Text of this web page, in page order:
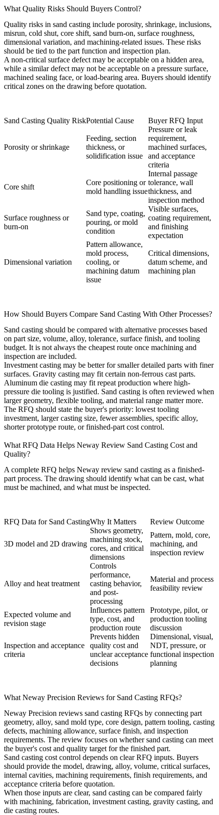
What Quality Risks Should Buyers Control?
Quality risks in sand casting include porosity, shrinkage, inclusions,
misrun, cold shut, core shift, sand burn-on, surface roughness,
dimensional variation, and machining-related issues. These risks
should be tied to the part function and inspection plan.
A non-critical surface defect may be acceptable on a hidden area,
while a similar defect may not be acceptable on a pressure surface,
machined sealing face, or load-bearing area. Buyers should identify
critical zones on the drawing before quotation.
Sand Casting Quality RiskPotential Cause Buyer RFQ Input
Porosity or shrinkage
Feeding, section
thickness, or
solidification issue
Pressure or leak
requirement,
machined surfaces,
and acceptance
criteria
Core shift
Core positioning or
mold handling issue
Internal passage
tolerance, wall
thickness, and
inspection method
Surface roughness or
burn-on
Sand type, coating,
pouring, or mold
condition
Visible surfaces,
coating requirement,
and finishing
expectation
Dimensional variation
Pattern allowance,
mold process,
cooling, or
machining datum
issue
Critical dimensions,
datum scheme, and
machining plan
How Should Buyers Compare Sand Casting With Other Processes?
Sand casting should be compared with alternative processes based
on part size, volume, alloy, tolerance, surface finish, and tooling
budget. It is not always the cheapest route once machining and
inspection are included.
Investment casting may be better for smaller detailed parts with finer
surfaces. Gravity casting may fit certain non-ferrous cast parts.
Aluminum die casting may fit repeat production where high-
pressure die tooling is justified. Sand casting is often reviewed when
larger geometry, flexible tooling, and material range matter more.
The RFQ should state the buyer's priority: lowest tooling
investment, larger casting size, fewer assemblies, specific alloy,
shorter prototype route, or finished-part cost control.
What RFQ Data Helps Neway Review Sand Casting Cost and
Quality?
A complete RFQ helps Neway review sand casting as a finished-
part process. The drawing should identify what can be cast, what
must be machined, and what must be inspected.
RFQ Data for Sand CastingWhy It Matters Review Outcome
3D model and 2D drawing
Shows geometry,
machining stock,
cores, and critical
dimensions
Pattern, mold, core,
machining, and
inspection review
Alloy and heat treatment
Controls
performance,
casting behavior,
and post-
processing
Material and process
feasibility review
Expected volume and
revision stage
Influences pattern
type, cost, and
production route
Prototype, pilot, or
production tooling
discussion
Inspection and acceptance
criteria
Prevents hidden
quality cost and
unclear acceptance
decisions
Dimensional, visual,
NDT, pressure, or
functional inspection
planning
What Neway Precision Reviews for Sand Casting RFQs?
Neway Precision reviews sand casting RFQs by connecting part
geometry, alloy, sand mold type, core design, pattern tooling, casting
defects, machining allowance, surface finish, and inspection
requirements. The review focuses on whether sand casting can meet
the buyer's cost and quality target for the finished part.
Sand casting cost control depends on clear RFQ inputs. Buyers
should provide the model, drawing, alloy, volume, critical surfaces,
internal cavities, machining requirements, finish requirements, and
acceptance criteria before quotation.
When those inputs are clear, sand casting can be compared fairly
with machining, fabrication, investment casting, gravity casting, and
die casting routes.